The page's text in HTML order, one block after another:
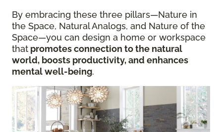
By embracing these three pillars—Nature in
the Space, Natural Analogs, and Nature of the
Space—you can design a home or workspace
that promotes connection to the natural
world, boosts productivity, and enhances
mental well-being.